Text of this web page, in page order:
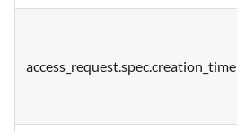
access_request.spec.creation_time